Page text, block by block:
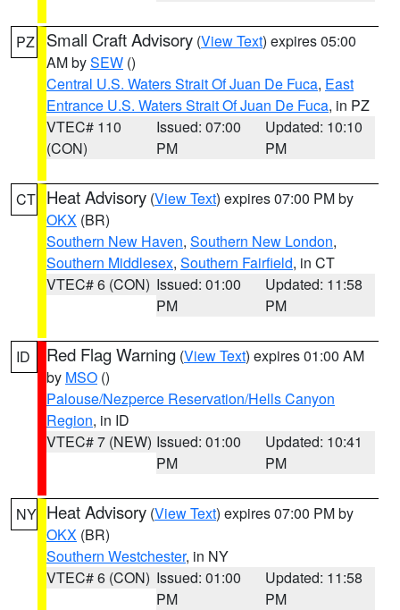
PZ Small Craft Advisory (View Text) expires 05:00
AM bySEW ()
Central U.S. Waters Strait Of Juan De Fuca, East
Entrance U.S. Waters Strait Of Juan De Fuca, in PZ
VTEC# 110
(CON)
Issued: 07:00
PM
Updated: 10:10
PM
CT Heat Advisory (View Text) expires 07:00 PM by
OKX (BR)
Southern New Haven, Southern New London,
Southern Middlesex, Southern Fairfield, in CT
VTEC# 6 (CON) Issued: 01:00
PM
Updated: 11:58
PM
ID Red Flag Warning (View Text) expires 01:00 AM
by MSO ()
Palouse/Nezperce Reservation/Hells Canyon
Region, in ID
VTEC# 7 (NEW) Issued: 01:00
PM
Updated: 10:41
PM
NY Heat Advisory (View Text) expires 07:00 PM by
OKX (BR)
Southern Westchester, in NY
VTEC# 6 (CON) Issued: 01:00
PM
Updated: 11:58
PM